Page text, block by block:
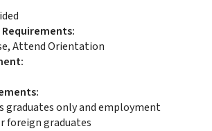
:
Attend Orientation
:
:
graduates only and employment
foreign graduates